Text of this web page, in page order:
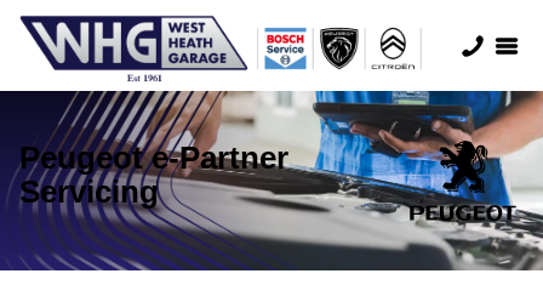
Peugeot e-Partner
Servicing